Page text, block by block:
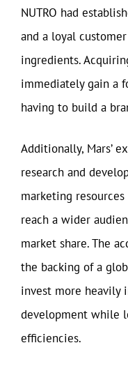
NUTRO had
and a loyal
ingredients.
immediately gain a
having to build a
Additionally, Mars’
research and
marketing
reach a wider
market share. The
the backing of a
invest more heavily
development while
efficiencies.